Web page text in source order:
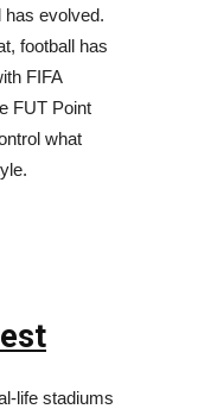
has evolved.
football has
FIFA
FUT Point
what
life stadiums